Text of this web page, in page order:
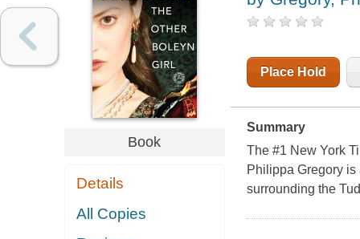
Book
Details
All Copies
Place Hold
Summary
The #1 New York
Philippa Gregory
surrounding the